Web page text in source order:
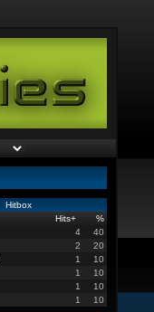
Hitbox
Hits+
%
4
40
2
20
1
10
1
10
1
10
1 10